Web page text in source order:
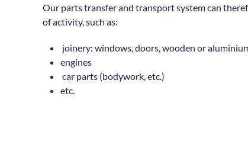
Our parts transfer and transport system can
of activity, such as:
joinery: windows, doors, wooden or
engines
car parts (bodywork, etc.)
etc.